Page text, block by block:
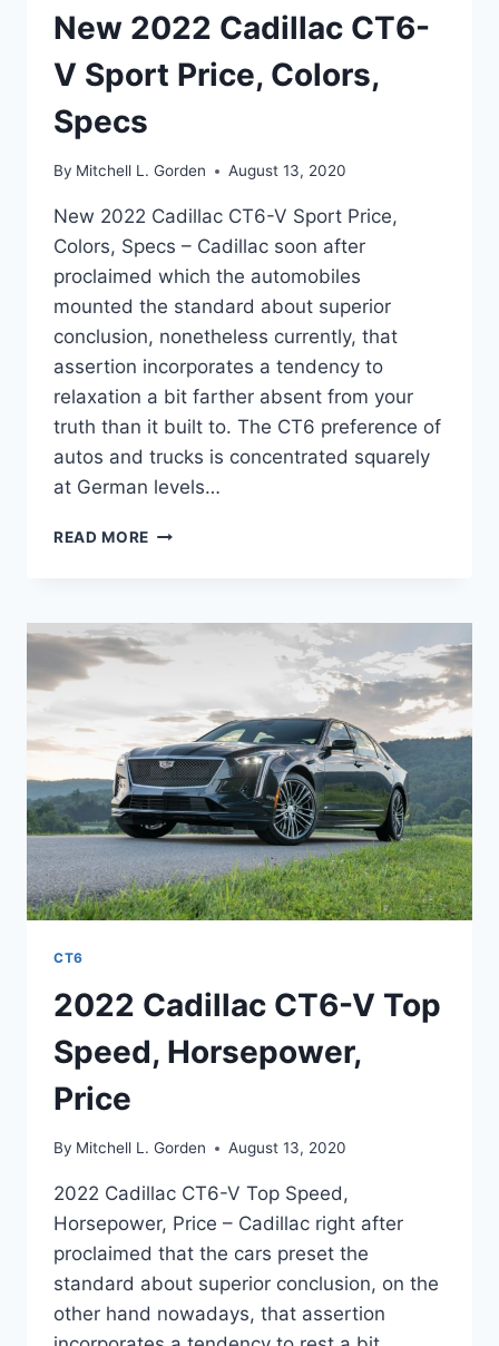
New 2022 Cadillac CT6-
V Sport Price, Colors,
Specs
By Mitchell L. Gorden August 13, 2020
New 2022 Cadillac CT6-V Sport Price,
Colors, Specs – Cadillac soon after
proclaimed which the automobiles
mounted the standard about superior
conclusion, nonetheless currently, that
assertion incorporates a tendency to
relaxation a bit farther absent from your
truth than it built to. The CT6 preference of
autos and trucks is concentrated squarely
at German levels…
READ MORE NEW
V
SPORT
SPECS
CT6
2022 Cadillac CT6-V Top
Speed, Horsepower,
Price
By Mitchell L. Gorden August 13, 2020
2022 Cadillac CT6-V Top Speed,
Horsepower, Price – Cadillac right after
proclaimed that the cars preset the
standard about superior conclusion, on the
other hand nowadays, that assertion